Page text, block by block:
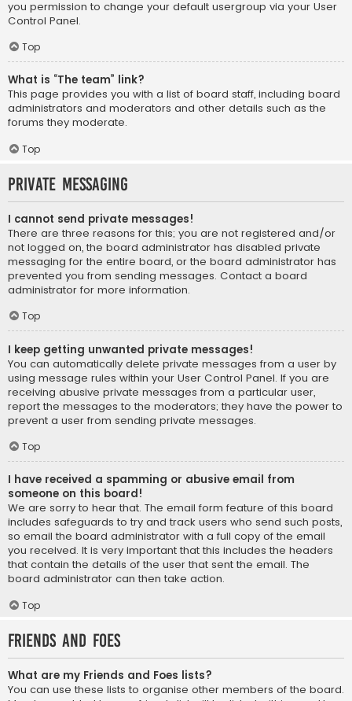
you permission to change your default usergroup via your User
Control Panel.
Top
What is “The team” link?
This page provides you with a list of board staff, including board
administrators and moderators and other details such as the
forums they moderate.
Top
Private Messaging
I cannot send private messages!
There are three reasons for this; you are not registered and/or
not logged on, the board administrator has disabled private
messaging for the entire board, or the board administrator has
prevented you from sending messages. Contact a board
administrator for more information.
Top
I keep getting unwanted private messages!
You can automatically delete private messages from a user by
using message rules within your User Control Panel. If you are
receiving abusive private messages from a particular user,
report the messages to the moderators; they have the power to
prevent a user from sending private messages.
Top
I have received a spamming or abusive email from
someone on this board!
We are sorry to hear that. The email form feature of this board
includes safeguards to try and track users who send such posts,
so email the board administrator with a full copy of the email
you received. It is very important that this includes the headers
that contain the details of the user that sent the email. The
board administrator can then take action.
Top
Friends and Foes
What are my Friends and Foes lists?
You can use these lists to organise other members of the board.